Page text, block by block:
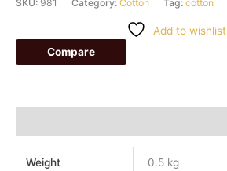
SKU: 981 Category: Cotton Tag: cotton
Add to wishlist
Compare
Weight 0.5 kg